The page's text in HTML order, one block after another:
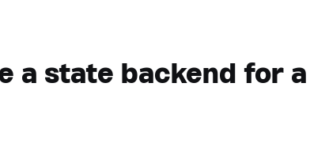
a state backend for a